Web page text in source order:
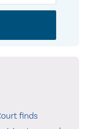
finds